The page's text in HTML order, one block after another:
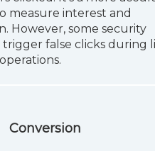
measure interest and
However, some security
trigger false clicks during
Conversion